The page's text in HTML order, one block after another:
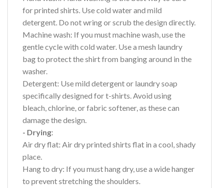
for printed shirts. Use cold water and mild
detergent. Do not wring or scrub the design directly.
Machine wash: If you must machine wash, use the
gentle cycle with cold water. Use a mesh laundry
bag to protect the shirt from banging around in the
washer.
Detergent: Use mild detergent or laundry soap
specifically designed for t-shirts. Avoid using
bleach, chlorine, or fabric softener, as these can
damage the design.
- Drying:
Air dry flat: Air dry printed shirts flat in a cool, shady
place.
Hang to dry: If you must hang dry, use a wide hanger
to prevent stretching the shoulders.